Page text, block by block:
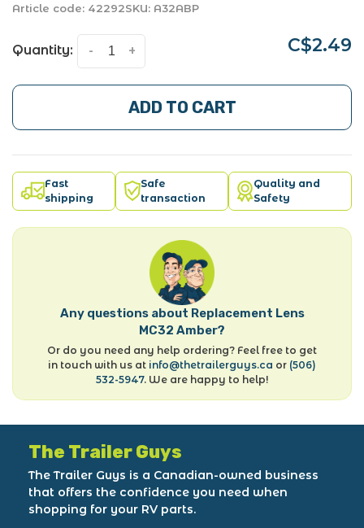
Article code: 42292SKU: A32ABP
Quantity: +
- C$2.49
ADD TO CART
Fast
shipping
Safe
transaction
Quality and
Safety
Any questions about Replacement Lens
MC32 Amber?
Or do you need any help ordering? Feel free to get
in touch with us at info@thetrailerguys.ca or (506)
532-5947. We are happy to help!
The Trailer Guys
The Trailer Guys is a Canadian-owned business
that offers the confidence you need when
shopping for your RV parts.